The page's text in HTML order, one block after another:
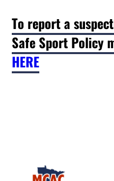
To report a
Safe Sport Policy
HERE
Minnesota College